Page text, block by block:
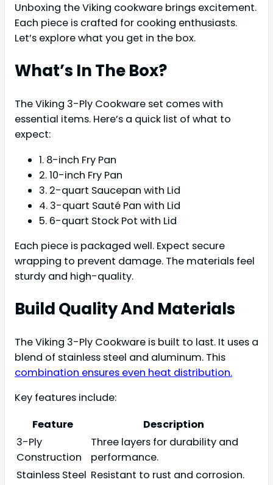
Unboxing the Viking cookware brings excitement.
Each piece is crafted for cooking enthusiasts.
Let’s explore what you get in the box.
What’s In The Box?
The Viking 3-Ply Cookware set comes with
essential items. Here’s a quick list of what to
expect:
1. 8-inch Fry Pan
2. 10-inch Fry Pan
3. 2-quart Saucepan with Lid
4. 3-quart Sauté Pan with Lid
5. 6-quart Stock Pot with Lid
Each piece is packaged well. Expect secure
wrapping to prevent damage. The materials feel
sturdy and high-quality.
Build Quality And Materials
The Viking 3-Ply Cookware is built to last. It uses a
blend of stainless steel and aluminum. This
combination ensures even heat distribution.
Key features include:
Feature
Description
3-Ply
Construction
Three layers for durability and
performance.
Stainless Steel Resistant to rust and corrosion.